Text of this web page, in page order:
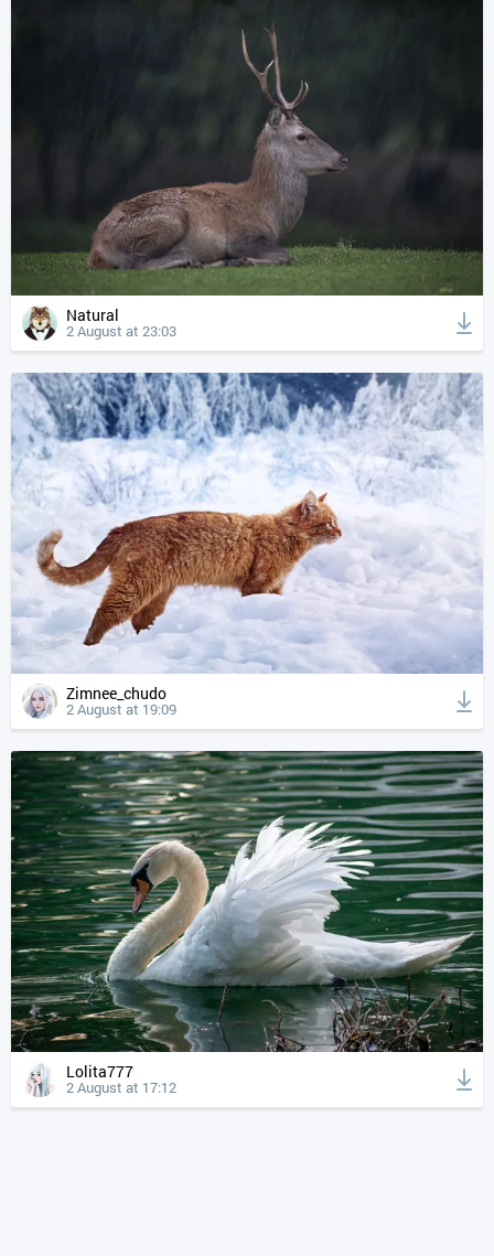
Natural
2 August at 23:03
Zimnee_chudo
2 August at 19:09
Lolita777
2 August at 17:12